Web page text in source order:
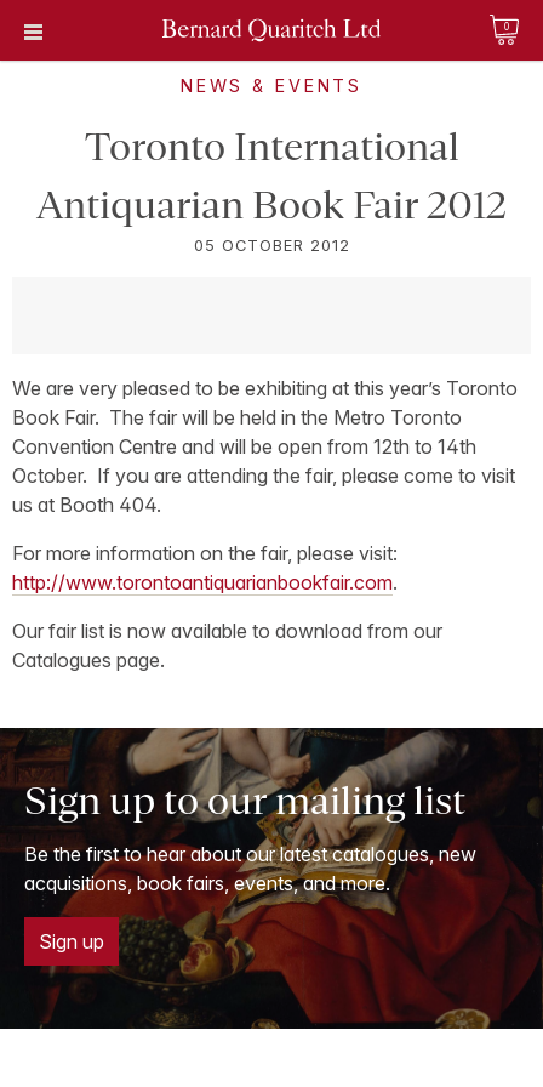
0
NEWS & EVENTS
Toronto International
Antiquarian Book Fair 2012
05 OCTOBER 2012
We are very pleased to be exhibiting at this year’s Toronto
Book Fair. The fair will be held in the Metro Toronto
Convention Centre and will be open from 12th to 14th
October. If you are attending the fair, please come to visit
us at Booth 404.
For more information on the fair, please visit:
http://www.torontoantiquarianbookfair.com.
Our fair list is now available to download from our
Catalogues page.
Sign up to our mailing list
Be the first to hear about our latest catalogues, new
acquisitions, book fairs, events, and more.
Sign up